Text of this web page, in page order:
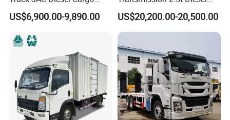
Truck Flatbed Truck for Sale
Africa
US$6,900.00-9,890.00
Engine Double Cabin Pickup
Truck 6mt
US$20,200.00-20,500.00